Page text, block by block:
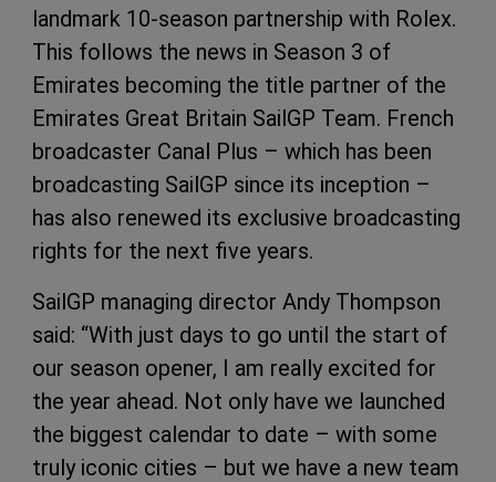
landmark 10-season partnership with Rolex.
This follows the news in Season 3 of
Emirates becoming the title partner of the
Emirates Great Britain SailGP Team. French
broadcaster Canal Plus – which has been
broadcasting SailGP since its inception –
has also renewed its exclusive broadcasting
rights for the next five years.
SailGP managing director Andy Thompson
said: “With just days to go until the start of
our season opener, I am really excited for
the year ahead. Not only have we launched
the biggest calendar to date – with some
truly iconic cities – but we have a new team